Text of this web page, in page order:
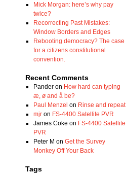
Mick Morgan: here’s why pay
twice?
Recorrecting Past Mistakes:
Window Borders and Edges
Rebooting democracy? The case
for a citizens constitutional
convention.
Recent Comments
Panderon How hard can typing
æ, ø and å be?
Paul Menzel on Rinse and repeat
mjron FS-4400 Satellite PVR
James Coke on FS-4400 Satellite
PVR
Peter M on Get the Survey
Monkey Off Your Back
Tags